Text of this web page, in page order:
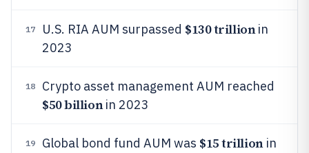
17 U.S. RIA AUM surpassed $130 trillionin
2023
18 Crypto asset management AUM reached
$50 billionin 2023
19 Global bond fund AUM was $15 trillionin